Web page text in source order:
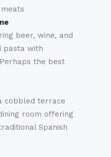
beer, wine, and
pasta with
the best
cobbled terrace
room offering
Spanish